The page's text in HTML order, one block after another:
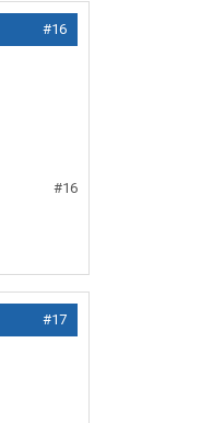
#16
#16
#17